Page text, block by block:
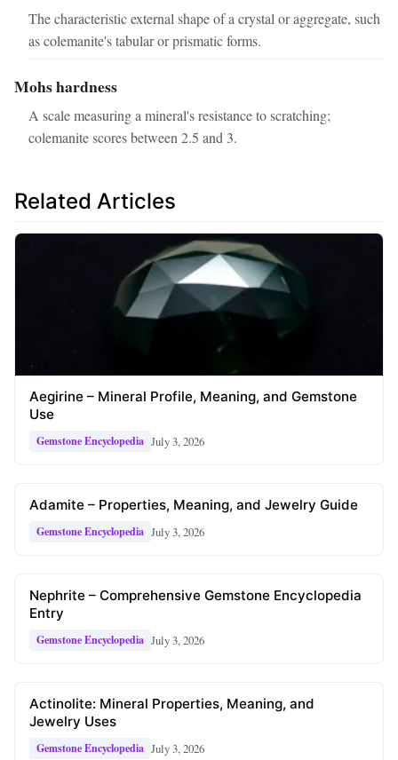
The characteristic external shape of a crystal or aggregate, such
as colemanite's tabular or prismatic forms.
Mohs hardness
A scale measuring a mineral's resistance to scratching;
colemanite scores between 2.5 and 3.
Related Articles
Aegirine – Mineral Profile, Meaning, and Gemstone
Use
Gemstone Encyclopedia July 3, 2026
Adamite – Properties, Meaning, and Jewelry Guide
Gemstone Encyclopedia July 3, 2026
Nephrite – Comprehensive Gemstone Encyclopedia
Entry
Gemstone Encyclopedia July 3, 2026
Actinolite: Mineral Properties, Meaning, and
Jewelry Uses
Gemstone Encyclopedia July 3, 2026